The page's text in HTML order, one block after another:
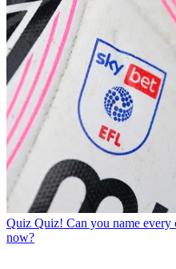
Quiz Quiz! Can you name
now?